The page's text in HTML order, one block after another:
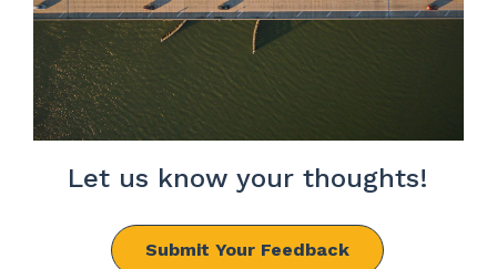
Let us know your thoughts!
Submit Your Feedback